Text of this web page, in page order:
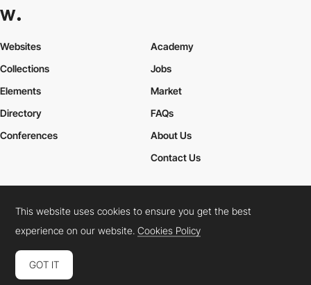
Websites
Collections
Elements
Academy
Jobs
Market
Directory
Conferences
FAQs
About Us
Contact Us
Cookies PolicyLegal TermsPrivacy Policy
Connect: InstagramLinkedInTwitterFacebookYouTube
This website uses cookies to ensure you get the best
experience on our website.Cookies Policy
GOT IT